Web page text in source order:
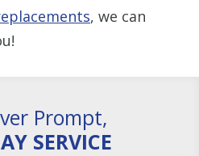
, we can
Prompt,
SERVICE